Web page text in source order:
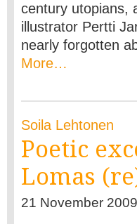
century utopians,
illustrator Pertti
nearly forgotten
More…
Soila Lehtonen
Poetic
Lomas
21 November 2009